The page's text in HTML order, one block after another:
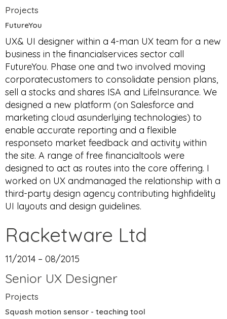
Projects
FutureYou
UX& UI designer within a 4-man UX team for a new
business in the financialservices sector call
FutureYou. Phase one and two involved moving
corporatecustomers to consolidate pension plans,
sell a stocks and shares ISA and LifeInsurance. We
designed a new platform (on Salesforce and
marketing cloud asunderlying technologies) to
enable accurate reporting and a flexible
responseto market feedback and activity within
the site. A range of free financialtools were
designed to act as routes into the core offering. I
worked on UX andmanaged the relationship with a
third-party design agency contributing highfidelity
UI layouts and design guidelines.
Racketware Ltd
11/2014 – 08/2015
Senior UX Designer
Projects
Squash motion sensor - teaching tool